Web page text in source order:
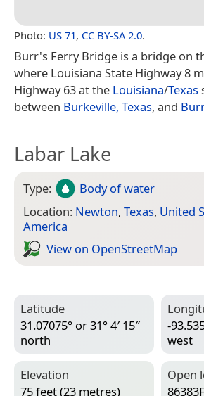
Photo: US 71, CC BY-SA 2.0.
Burr's Ferry Bridge is a bridge on
where Louisiana State Highway 8
Highway 63 at the Louisiana/Texas
between Burkeville, Texas, and
Labar Lake
Type:
Body of water
Location: Newton, Texas, United
America
View on Open­Street­Map
Latitude
31.07075° or 31° 4′ 15″
north
-
west
Elevation
75 feet (23 metres)
Open